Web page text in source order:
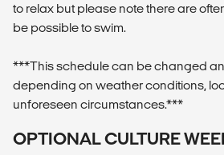
to relax but please note there are
be possible to swim.
***This schedule can be changed
depending on weather conditions,
unforeseen circumstances.***
OPTIONAL CULTURE